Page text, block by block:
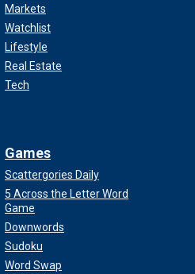
Markets
Watchlist
Lifestyle
Real Estate
Tech
Games
Scattergories Daily
5 Across the Letter Word
Game
Downwords
Sudoku
Word Swap